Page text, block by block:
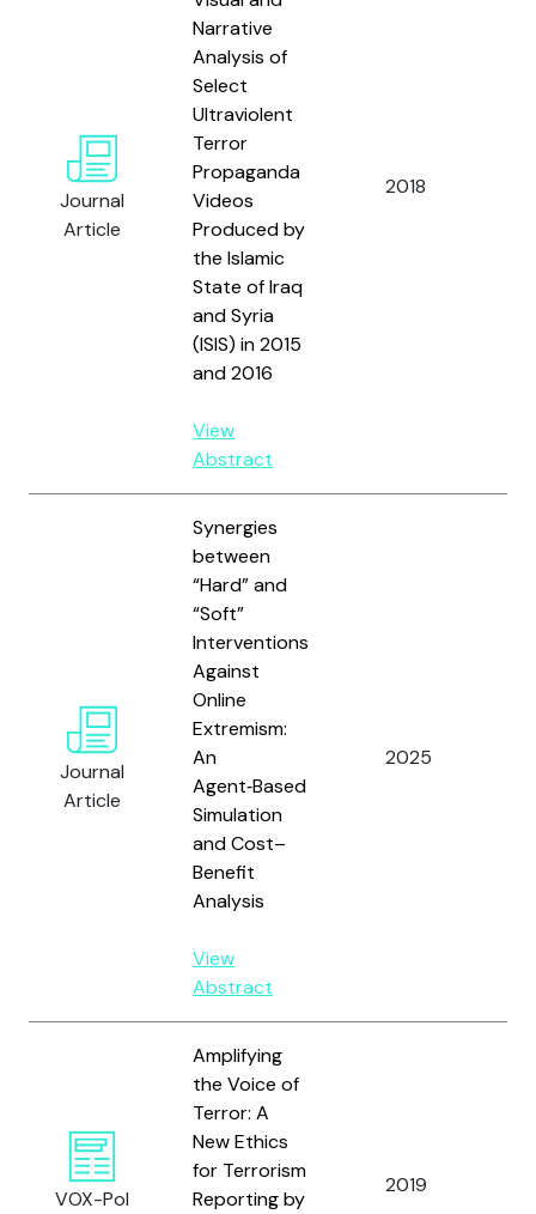
Journal
Article
Narrative
Analysis of
Select
Ultraviolent
Terror
Propaganda
Videos
Produced by
the Islamic
State of Iraq
and Syria
(ISIS) in 2015
and 2016
View
Abstract
2018
Journal
Article
Synergies
between
“Hard” and
“Soft”
Interventions
Against
Online
Extremism:
An
Agent‑Based
Simulation
and Cost–
Benefit
Analysis
View
Abstract
2025
VOX-Pol
Amplifying
the Voice of
Terror: A
New Ethics
for Terrorism
Reporting by
2019